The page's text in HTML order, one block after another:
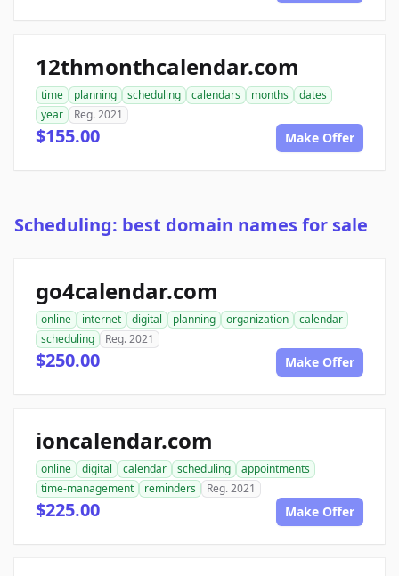
12thmonthcalendar.com
time planning scheduling calendars months
dates
year
Reg. 2021
$155.00 Make Offer
Scheduling: best domain names for sale
go4calendar.com
online internet digital planning organization
calendar
scheduling
Reg. 2021
$250.00 Make Offer
ioncalendar.com
online digital calendar scheduling
appointments
time-management
reminders Reg. 2021
$225.00 Make Offer